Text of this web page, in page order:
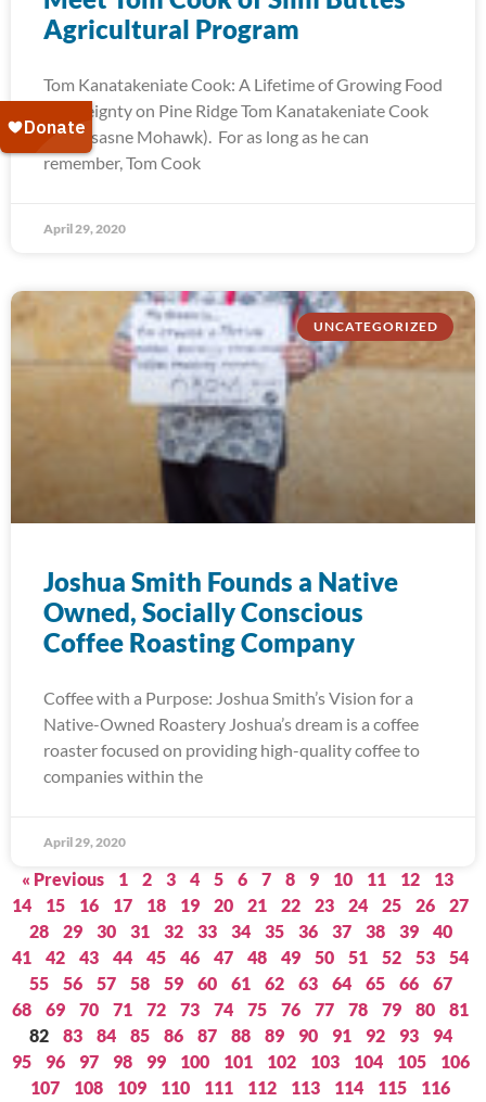
Agricultural Program
Tom Kanatakeniate Cook: A Lifetime of Growing Food
Sovereignty on Pine Ridge Tom Kanatakeniate Cook
(Akwesasne Mohawk). For as long as he can
remember, Tom Cook
April 29, 2020
UNCATEGORIZED
Joshua Smith Founds a Native
Owned, Socially Conscious
Coffee Roasting Company
Coffee with a Purpose: Joshua Smith’s Vision for a
Native-Owned Roastery Joshua’s dream is a coffee
roaster focused on providing high-quality coffee to
companies within the
April 29, 2020
« Previous 1 2 3 4 5 6 7 8 9 10 11 12
13
14
15 16 17 18 19 20 21 22 23 24 25 26
27
28
29 30 31 32 33 34 35 36 37 38 39
40
41
42 43 44 45 46 47 48 49 50 51 52 53
54
55
56 57 58 59 60 61 62 63 64 65 66
67
68
69 70 71 72 73 74 75 76 77 78 79 80
81
82
83 84 85 86 87 88 89 90 91 92 93
94
95
96 97 98 99 100 101 102 103 104 105
106
107
108 109 110 111 112 113 114 115
116